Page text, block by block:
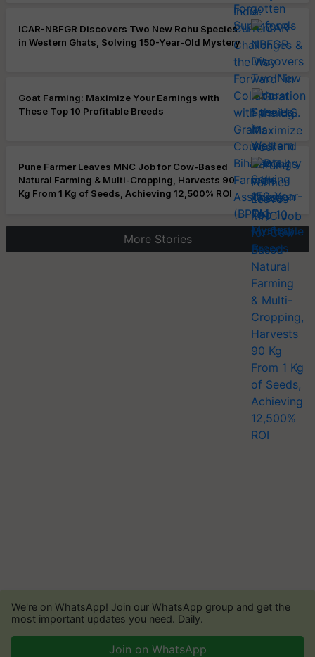
ICAR-NBFGR Discovers Two New Rohu Species
in Western Ghats, Solving 150-Year-Old Mystery
Goat Farming: Maximize Your Earnings with
These Top 10 Profitable Breeds
Pune Farmer Leaves MNC Job for Cow-Based
Natural Farming & Multi-Cropping, Harvests 90
Kg From 1 Kg of Seeds, Achieving 12,500% ROI
More Stories
We're on WhatsApp! Join our WhatsApp group and get the
most important updates you need. Daily.
Join on WhatsApp